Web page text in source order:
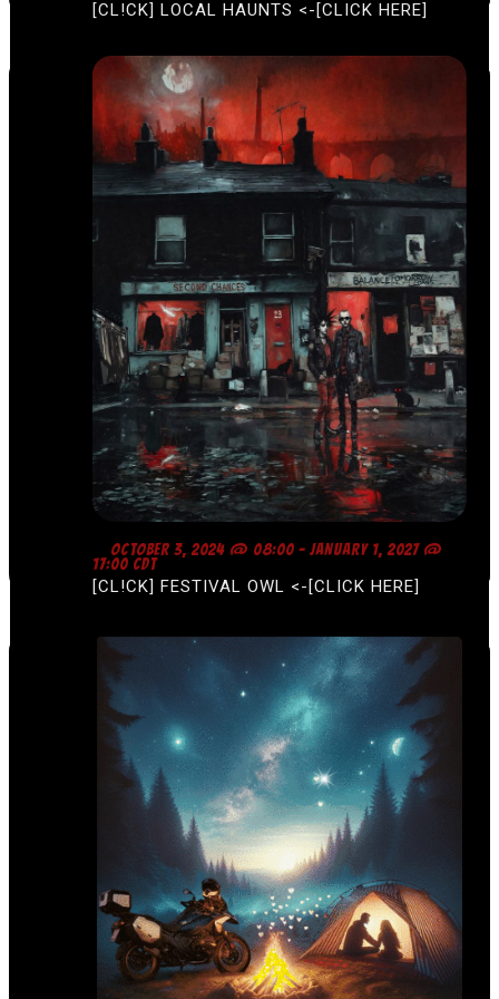
I
O
[CL!CK] LOCAL HAUNTS <-[CLICK HERE]
T
E
[CL!CK] FESTIVAL OWL <-[CLICK HERE]
F
E
A
T
E
D
OCTOBER 3, 2024 @ 08:00- JANUARY 1, 2027 @
17:00 CDT